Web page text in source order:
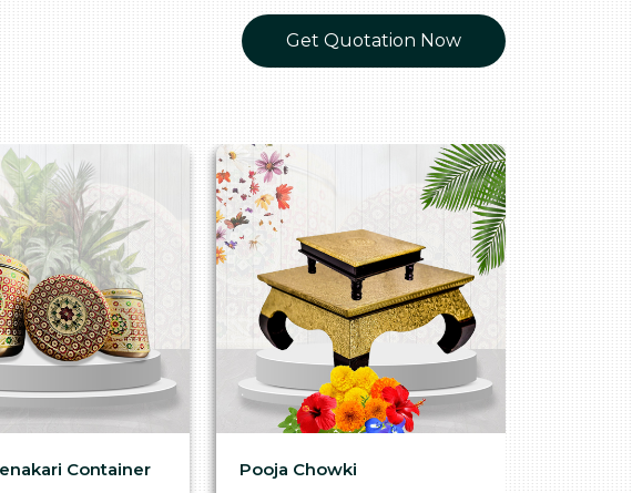
Get Quotation Now
Container
Pooja Chowki
Glass